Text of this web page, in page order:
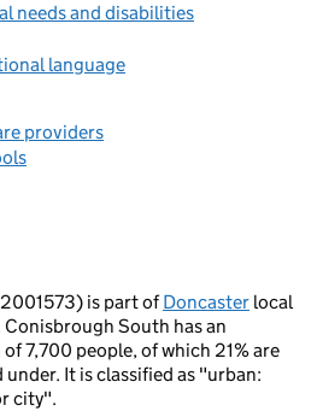
needs and disabilities
language
providers
is part ofDoncaster local
Conisbrough South has an
7,700 people, of which 21% are
under. It is classified as "urban:
city".